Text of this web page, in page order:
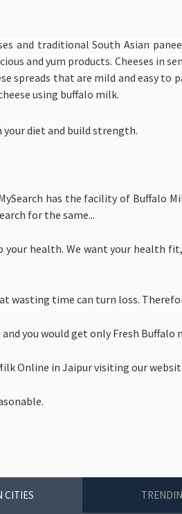
and traditional South Asian
and yum products. Cheeses in
spreads that are mild and easy
using buffalo milk.
diet and build strength.
has the facility of Buffalo
for the same...
health. We want your health
wasting time can turn loss.
you would get only Fresh Buffalo
Online in Jaipur visiting our
CITIES